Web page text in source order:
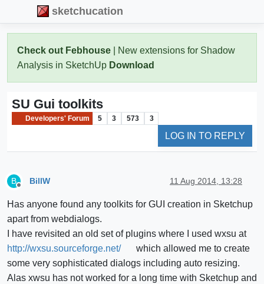
sketchucation
Check out Febhouse | New extensions for Shadow
Analysis in SketchUp Download
SU Gui toolkits
Developers' Forum 5 3 573 3
LOG IN TO REPLY
B BillW 11 Aug 2014, 13:28
Has anyone found any toolkits for GUI creation in Sketchup
apart from webdialogs.
I have revisited an old set of plugins where I used wxsu at
http://wxsu.sourceforge.net/
which allowed me to create
some very sophisticated dialogs including auto resizing.
Alas xwsu has not worked for a long time with Sketchup and